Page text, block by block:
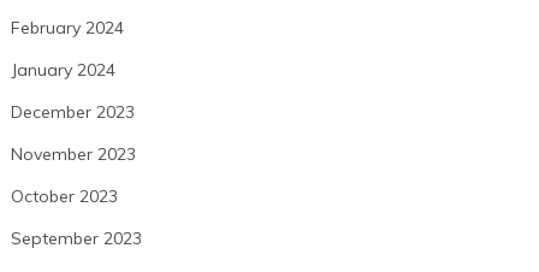
February 2024
January 2024
December 2023
November 2023
October 2023
September 2023